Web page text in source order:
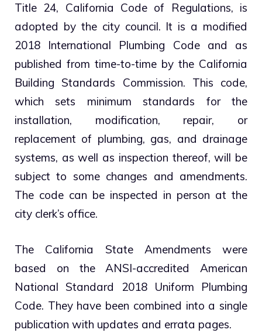
Title 24, California Code of Regulations, is
adopted by the city council. It is a modified
2018 International Plumbing Code and as
published from time-to-time by the California
Building Standards Commission. This code,
which sets minimum standards for the
installation, modification, repair, or
replacement of plumbing, gas, and drainage
systems, as well as inspection thereof, will be
subject to some changes and amendments.
The code can be inspected in person at the
city clerk’s office.
The California State Amendments were
based on the ANSI-accredited American
National Standard 2018 Uniform Plumbing
Code. They have been combined into a single
publication with updates and errata pages.